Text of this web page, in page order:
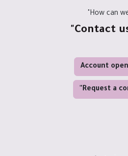
Account
"Request a
"How can
"Contact